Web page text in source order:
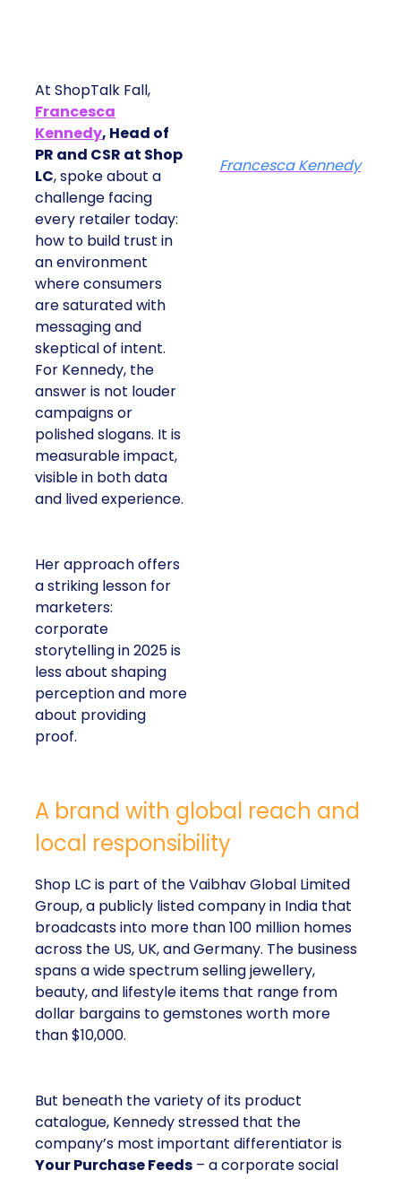
At ShopTalk Fall,
Francesca
Kennedy, Head of
PR and CSR at Shop
LC, spoke about a
challenge facing
every retailer today:
how to build trust in
an environment
where consumers
are saturated with
messaging and
skeptical of intent.
For Kennedy, the
answer is not louder
campaigns or
polished slogans. It is
measurable impact,
visible in both data
and lived experience.
Her approach offers
a striking lesson for
marketers:
corporate
storytelling in 2025 is
less about shaping
perception and more
about providing
proof.
Francesca Kennedy
A brand with global reach and
local responsibility
Shop LC is part of the Vaibhav Global Limited
Group, a publicly listed company in India that
broadcasts into more than 100 million homes
across the US, UK, and Germany. The business
spans a wide spectrum selling jewellery,
beauty, and lifestyle items that range from
dollar bargains to gemstones worth more
than $10,000.
But beneath the variety of its product
catalogue, Kennedy stressed that the
company’s most important differentiator is
Your Purchase Feeds – a corporate social